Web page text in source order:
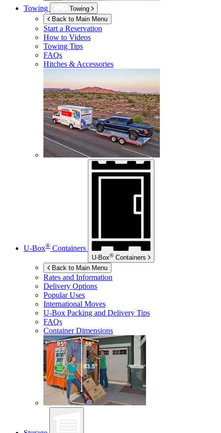
Towing
Towing
Back to Main Menu
Start a Reservation
How to Videos
Towing Tips
FAQs
Hitches & Accessories
U-Box® Containers
U-Box® Containers
Back to Main Menu
Rates and Information
Delivery Options
Popular Uses
International Moves
U-Box Packing and Delivery Tips
FAQs
Container Dimensions